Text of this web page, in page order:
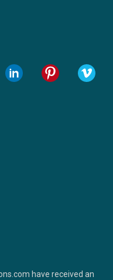
have received an